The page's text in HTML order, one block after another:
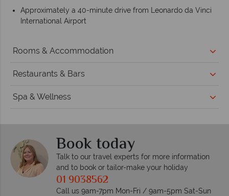
Approximately a 40-minute drive from Leonardo da Vinci
International Airport
Rooms & Accommodation
Restaurants & Bars
Spa & Wellness
Book today
Talk to our travel experts for more information
and to book or tailor-make your holiday
01 9038562
Call us 9am-7pm Mon-Fri / 9am-5pm Sat-Sun